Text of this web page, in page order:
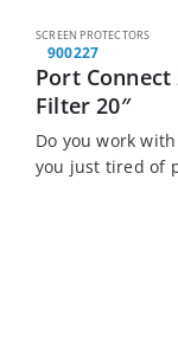
SCREEN PROTECTORS
900227
Port
Filter 20″
Do you work
you just tired of